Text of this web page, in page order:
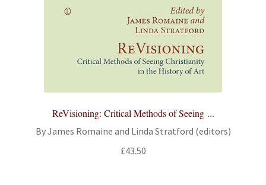
Basket
ReVisioning: Critical Methods of Seeing ...
By James Romaine and Linda Stratford (editors)
£43.50